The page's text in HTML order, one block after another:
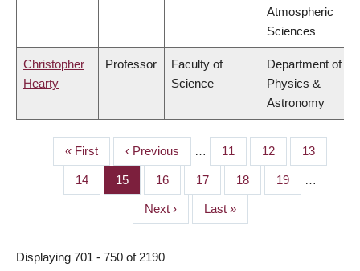
Atmospheric
Sciences
Christopher
Hearty
Professor
Faculty of
Science
Department of
Physics &
Astronomy
PAGINATION
First
page
« First
Previous
page
‹ Previous … Page
11 Page
12 Page
13
Page
14 Page
15 Page
16 Page
17 Page
18 Page
19 …
Next
page
Next ›
Last
page
Last »
Displaying 701 - 750 of 2190